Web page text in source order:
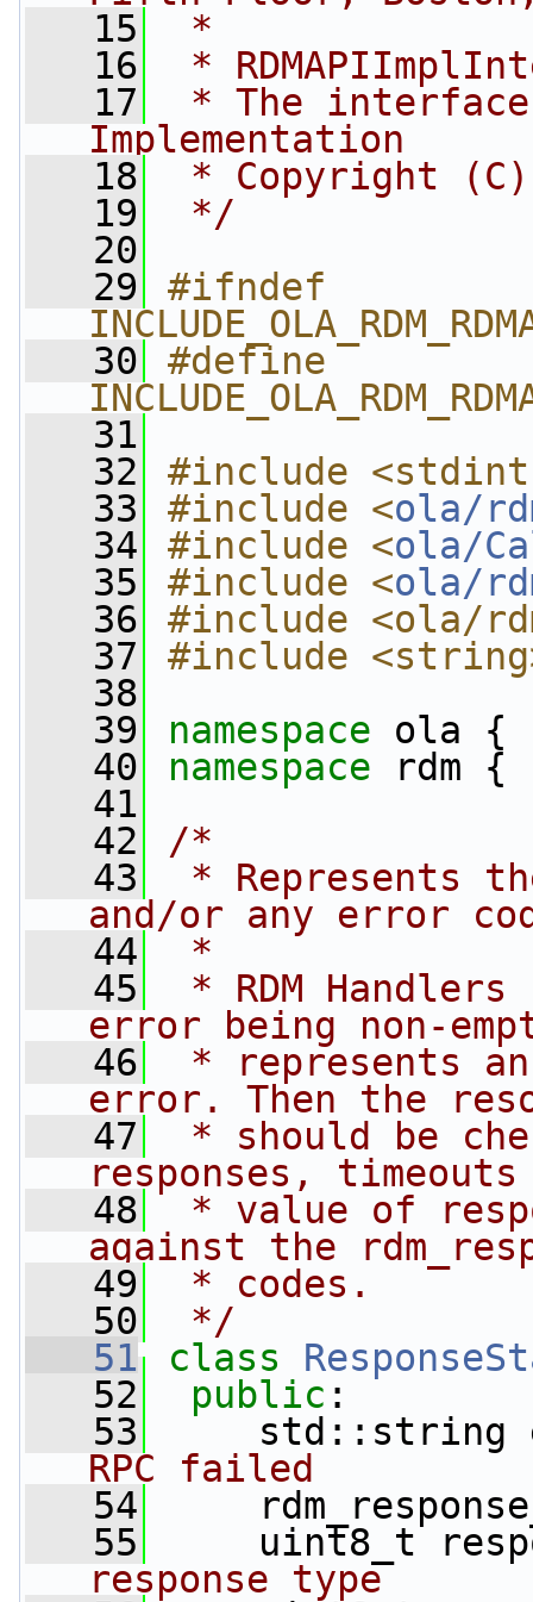
   15
*
   16
*
   17
* The interface
Implementation
   18
* Copyright (C)
   19
*/
   20
   29
#ifndef
   30
#define
   31
   32
#include
   33
#include <ola/
   34
#include <ola/
   35
#include <ola/
   36
#include <ola/
   37
#include
   38
   39
namespace ola {
   40
namespace
rdm {
   41
   42
/*
   43
* Represents
and/or any error
   44
*
   45
* RDM
error being non-
   46
* represents
error. Then the
   47
* should be
responses,
   48
* value of
against the
   49
* codes.
   50
*/
   51
class
   52
public :
   53
std::string
RPC failed
   54
   55
uint8_t
response type